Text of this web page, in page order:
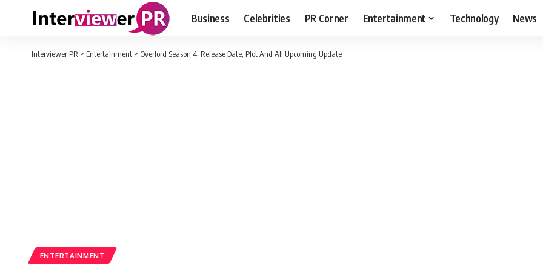
Business Celebrities PR Corner Entertainment Technology News
Interviewer PR > Entertainment > Overlord Season 4: Release Date, Plot And All Upcoming Update
ENTERTAINMENT